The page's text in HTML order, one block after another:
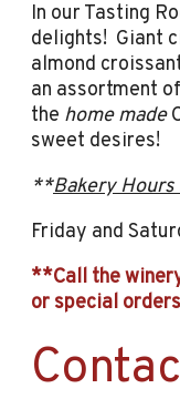
In our Tasting
delights! Giant
almond
an assortment
the home made
sweet desires!
**Bakery
Friday and
**Call the
or special